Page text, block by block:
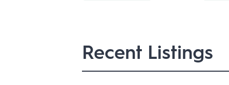
Recent Listings